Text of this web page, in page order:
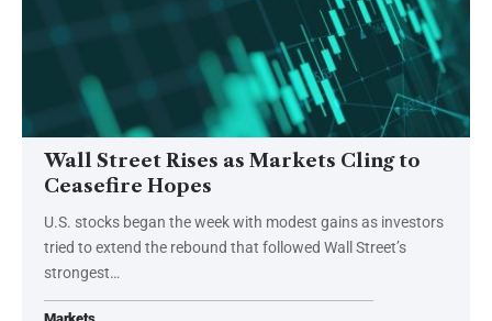
Wall Street Rises as Markets Cling to
Ceasefire Hopes
U.S. stocks began the week with modest gains as investors
tried to extend the rebound that followed Wall Street’s
strongest…